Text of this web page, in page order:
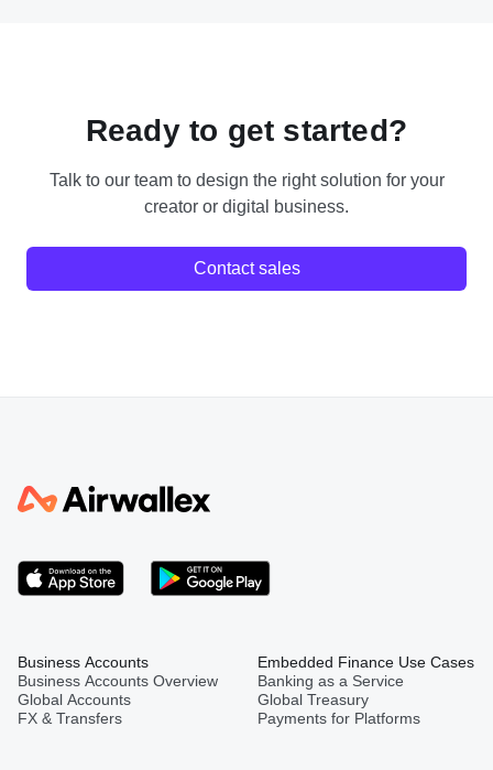
Ready to get started?
Talk to our team to design the right solution for your
creator or digital business.
Contact sales
Business Accounts
Business Accounts Overview
Global Accounts
FX & Transfers
Embedded Finance Use Cases
Banking as a Service
Global Treasury
Payments for Platforms